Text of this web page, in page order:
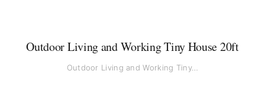
Outdoor Living and Working Tiny House 20ft
Outdoor Living and Working Tiny…